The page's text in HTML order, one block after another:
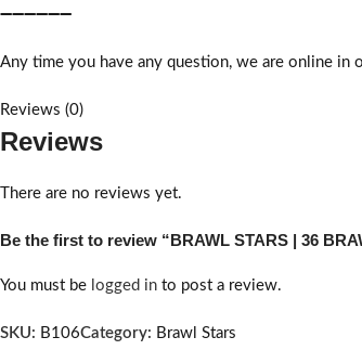
➖➖➖➖➖➖
Any time you have any question, we are online in
Reviews (0)
Reviews
There are no reviews yet.
Be the first to review “BRAWL STARS | 36
You must be logged in to post a review.
SKU: B106Category: Brawl Stars